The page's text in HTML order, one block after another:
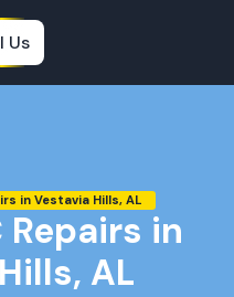
Us
in Vestavia Hills, AL
in
AL